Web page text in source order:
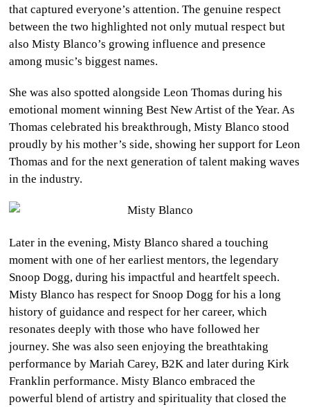
that captured everyone’s attention. The genuine respect
between the two highlighted not only mutual respect but
also Misty Blanco’s growing influence and presence
among music’s biggest names.
She was also spotted alongside Leon Thomas during his
emotional moment winning Best New Artist of the Year. As
Thomas celebrated his breakthrough, Misty Blanco stood
proudly by his mother’s side, showing her support for Leon
Thomas and for the next generation of talent making waves
in the industry.
Later in the evening, Misty Blanco shared a touching
moment with one of her earliest mentors, the legendary
Snoop Dogg, during his impactful and heartfelt speech.
Misty Blanco has respect for Snoop Dogg for his a long
history of guidance and respect for her career, which
resonates deeply with those who have followed her
journey. She was also seen enjoying the breathtaking
performance by Mariah Carey, B2K and later during Kirk
Franklin performance. Misty Blanco embraced the
powerful blend of artistry and spirituality that closed the